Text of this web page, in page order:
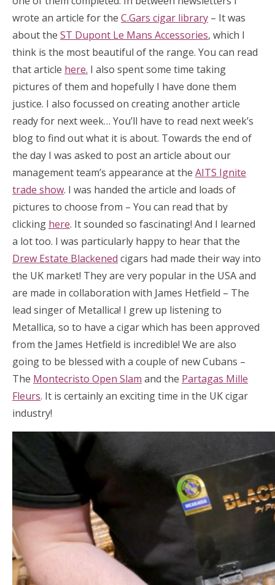
wrote an article for the C.Gars cigar library – It was
about the ST Dupont Le Mans Accessories, which I
think is the most beautiful of the range. You can read
that article here. I also spent some time taking
pictures of them and hopefully I have done them
justice. I also focussed on creating another article
ready for next week… You’ll have to read next week’s
blog to find out what it is about. Towards the end of
the day I was asked to post an article about our
management team’s appearance at the AITS Ignite
trade show. I was handed the article and loads of
pictures to choose from – You can read that by
clicking here. It sounded so fascinating! And I learned
a lot too. I was particularly happy to hear that the
Drew Estate Blackened cigars had made their way into
the UK market! They are very popular in the USA and
are made in collaboration with James Hetfield – The
lead singer of Metallica! I grew up listening to
Metallica, so to have a cigar which has been approved
from the James Hetfield is incredible! We are also
going to be blessed with a couple of new Cubans –
The Montecristo Open Slam and the Partagas Mille
Fleurs. It is certainly an exciting time in the UK cigar
industry!